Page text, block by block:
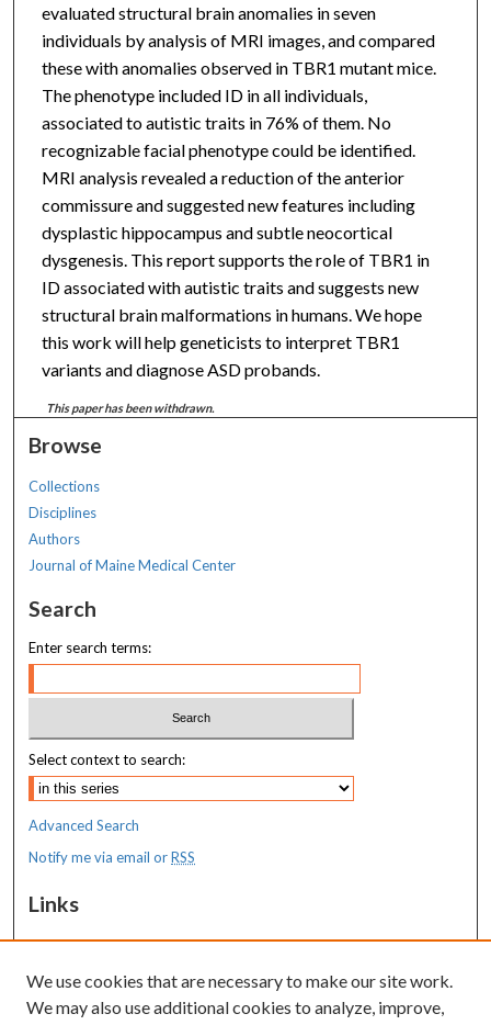
evaluated structural brain anomalies in seven
individuals by analysis of MRI images, and compared
these with anomalies observed in TBR1 mutant mice.
The phenotype included ID in all individuals,
associated to autistic traits in 76% of them. No
recognizable facial phenotype could be identified.
MRI analysis revealed a reduction of the anterior
commissure and suggested new features including
dysplastic hippocampus and subtle neocortical
dysgenesis. This report supports the role of TBR1 in
ID associated with autistic traits and suggests new
structural brain malformations in humans. We hope
this work will help geneticists to interpret TBR1
variants and diagnose ASD probands.
This paper has been withdrawn.
Browse
Collections
Disciplines
Authors
Journal of Maine Medical Center
Search
Enter search terms:
Select context to search:
Advanced Search
Notify me via email orRSS
Links
MaineHealth Maine Medical Center
Resources
We use cookies that are necessary to make our site work.
We may also use additional cookies to analyze, improve,